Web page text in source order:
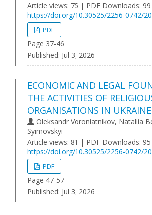
Article views: 75 | PDF Downloads:
https://doi.org/10.30525/2256-0742/
PDF
Page 37-46
Published: Jul 3, 2026
ECONOMIC AND LEGAL
THE ACTIVITIES OF
ORGANISATIONS IN UKRAINE
Oleksandr Voroniatnikov, Nataliia
Syimovskyi
Article views: 81 | PDF Downloads:
https://doi.org/10.30525/2256-0742/
PDF
Page 47-57
Published: Jul 3, 2026